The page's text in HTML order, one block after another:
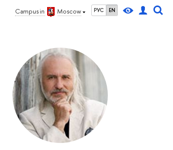
Campus in Moscow РУС EN